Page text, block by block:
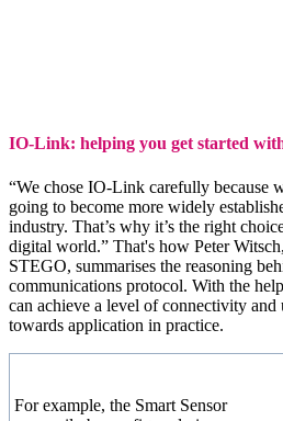
IO-Link: helping you get started
“We chose IO-Link carefully because
going to become more widely
industry. That’s why it’s the right
digital world.” That's how Peter
STEGO, summarises the reasoning
communications protocol. With the
can achieve a level of connectivity and
towards application in practice.
For example, the Smart Sensor